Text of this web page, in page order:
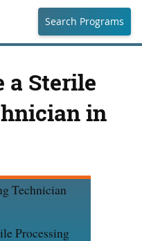
Search Programs
a Sterile
in
Technician
Processing